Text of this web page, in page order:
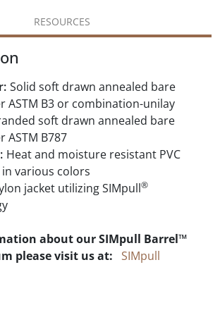
RESOURCES
Solid soft drawn annealed bare
ASTM B3 or combination-unilay
soft drawn annealed bare
ASTM B787
Heat and moisture resistant PVC
various colors
jacket utilizing SIMpull®
about our SIMpull Barrel™
please visit us at: SIMpull